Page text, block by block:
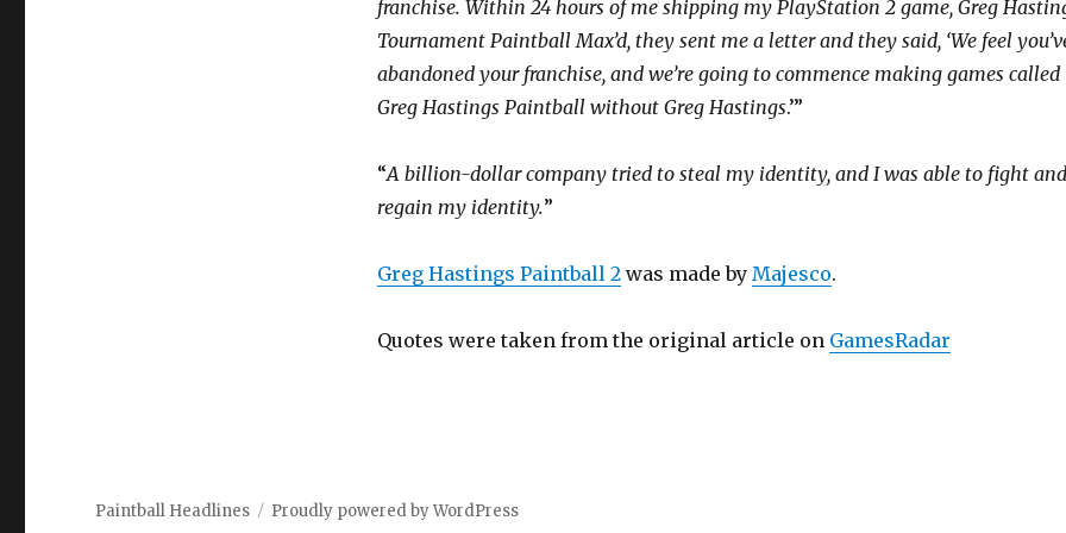
franchise. Within 24 hours of me shipping my PlayStation 2 game, Greg
Tournament Paintball Max’d, they sent me a letter and they said, ‘We feel
abandoned your franchise, and we’re going to commence making games called
Greg Hastings Paintball without Greg Hastings.’”
“A billion-dollar company tried to steal my identity, and I was able to fight and
regain my identity.”
Greg Hastings Paintball 2was made by Majesco.
Quotes were taken from the original article on GamesRadar
Paintball Headlines Proudly powered by WordPress